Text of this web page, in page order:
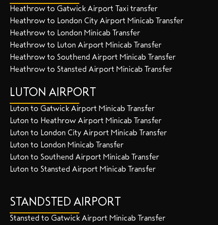
Heathrow to Gatwick Airport Taxi transfer
Heathrow to London City Airport Minicab Transfer
Heathrow to London Minicab Transfer
Heathrow to Luton Airport Minicab Transfer
Heathrow to Southend Airport Minicab Transfer
Heathrow to Stansted Airport Minicab Transfer
LUTON AIRPORT
Luton to Gatwick Airport Minicab Transfer
Luton to Heathrow Airport Minicab Transfer
Luton to London City Airport Minicab Transfer
Luton to London Minicab Transfer
Luton to Southend Airport Minicab Transfer
Luton to Stansted Airport Minicab Transfer
STANDSTED AIRPORT
Stansted to Gatwick Airport Minicab Transfer